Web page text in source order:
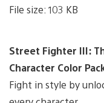
File size: 103 KB
Street Fighter III:
Character Color
Fight in style by